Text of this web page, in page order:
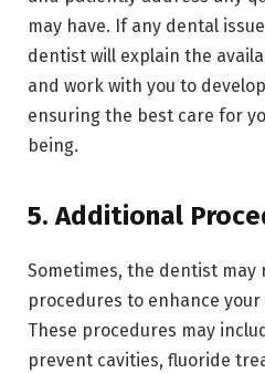
may have. If any dental
dentist will explain the
and work with you to
ensuring the best care for
being.
5. Additional
Sometimes, the dentist
procedures to enhance
These procedures may
prevent cavities, fluoride